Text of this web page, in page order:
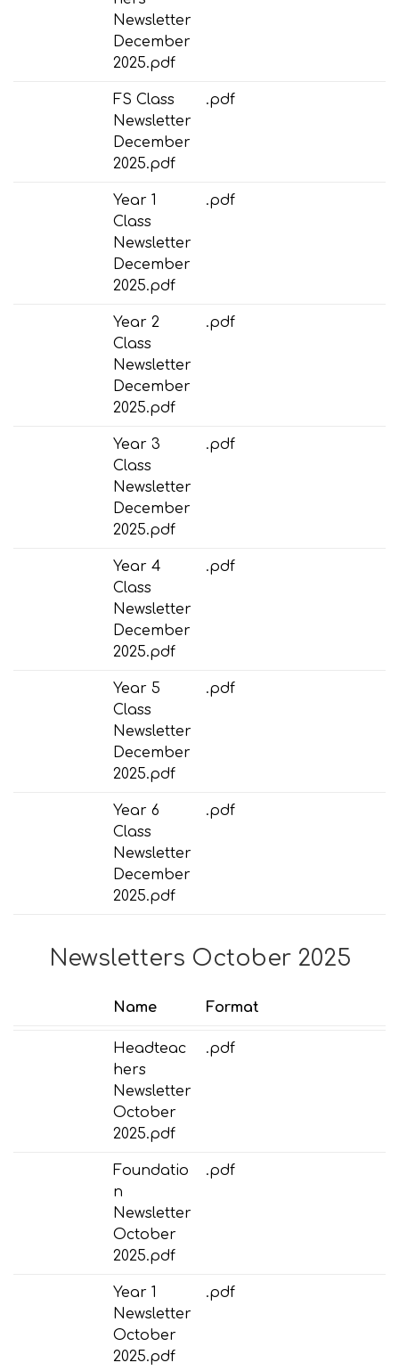
Newsletter
December
2025.pdf
FS Class
Newsletter
December
2025.pdf
.pdf
Year 1
Class
Newsletter
December
2025.pdf
.pdf
Year 2
Class
Newsletter
December
2025.pdf
.pdf
Year 3
Class
Newsletter
December
2025.pdf
.pdf
Year 4
Class
Newsletter
December
2025.pdf
.pdf
Year 5
Class
Newsletter
December
2025.pdf
.pdf
Year 6
Class
Newsletter
December
2025.pdf
.pdf
Newsletters October 2025
Name Format
Headteac
hers
Newsletter
October
2025.pdf
.pdf
Foundatio
n
Newsletter
October
2025.pdf
.pdf
Year 1
Newsletter
October
2025.pdf
.pdf